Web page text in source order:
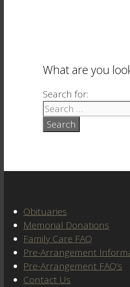
What are you
Search for:
Obituaries
Memorial Donations
Family Care FAQ
Pre-Arrangement
Pre-Arrangement FAQ’s
Contact Us